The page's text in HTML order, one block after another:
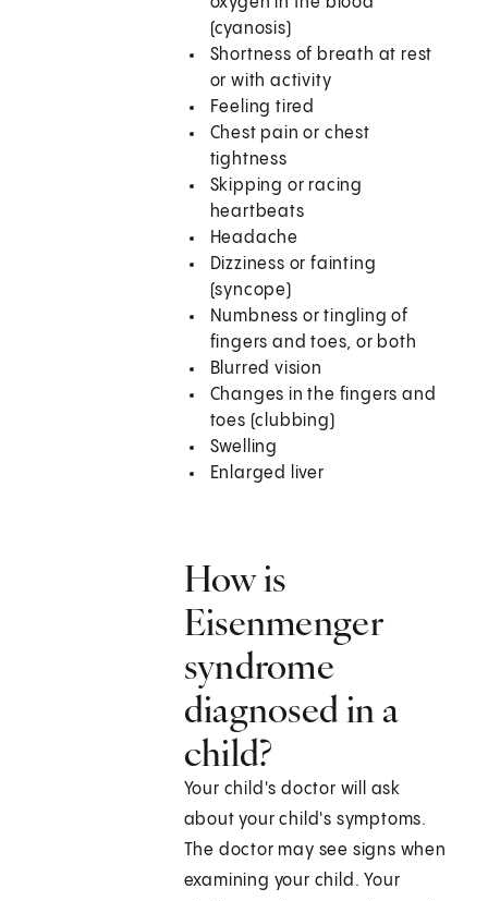
(cyanosis)
Shortness of breath at rest
or with activity
Feeling tired
Chest pain or chest
tightness
Skipping or racing
heartbeats
Headache
Dizziness or fainting
(syncope)
Numbness or tingling of
fingers and toes, or both
Blurred vision
Changes in the fingers and
toes (clubbing)
Swelling
Enlarged liver
How is
Eisenmenger
syndrome
diagnosed in a
child?
Your child's doctor will ask
about your child's symptoms.
The doctor may see signs when
examining your child. Your